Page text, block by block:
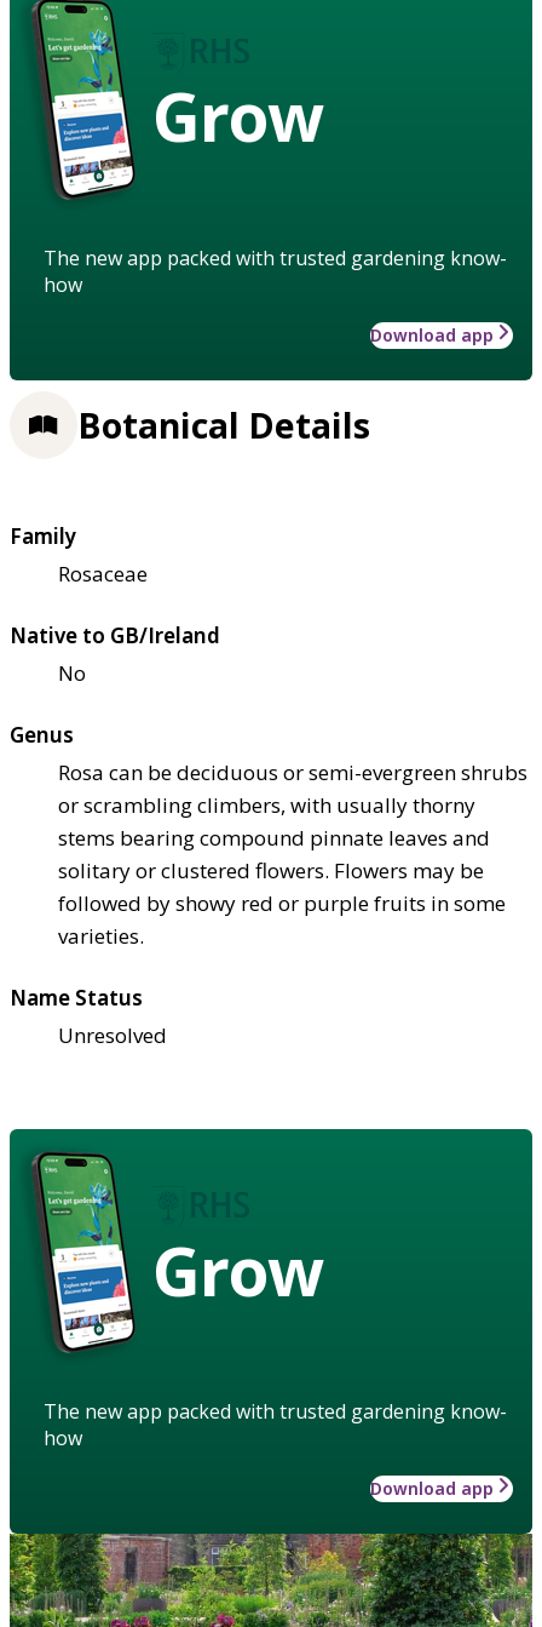
Grow
The new app packed with trusted gardening know-
how
Download app
Botanical Details
Family
Rosaceae
Native to GB/Ireland
No
Genus
Rosa can be deciduous or semi-evergreen shrubs
or scrambling climbers, with usually thorny
stems bearing compound pinnate leaves and
solitary or clustered flowers. Flowers may be
followed by showy red or purple fruits in some
varieties.
Name Status
Unresolved
Grow
The new app packed with trusted gardening know-
how
Download app